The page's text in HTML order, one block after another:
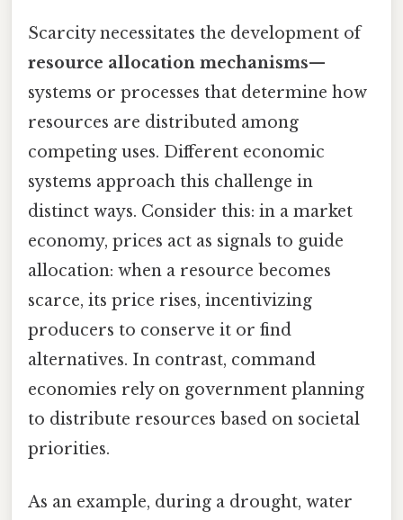
Scarcity necessitates the development of
resource allocation mechanisms—
systems or processes that determine how
resources are distributed among
competing uses. Different economic
systems approach this challenge in
distinct ways. Consider this: in a market
economy, prices act as signals to guide
allocation: when a resource becomes
scarce, its price rises, incentivizing
producers to conserve it or find
alternatives. In contrast, command
economies rely on government planning
to distribute resources based on societal
priorities.
As an example, during a drought, water